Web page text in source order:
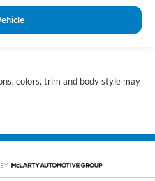
colors, trim and body style may